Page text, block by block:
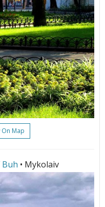
On Map
• Mykolaiv